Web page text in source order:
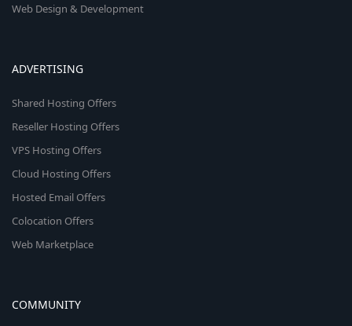
Web Design & Development
ADVERTISING
Shared Hosting Offers
Reseller Hosting Offers
VPS Hosting Offers
Cloud Hosting Offers
Hosted Email Offers
Colocation Offers
Web Marketplace
COMMUNITY